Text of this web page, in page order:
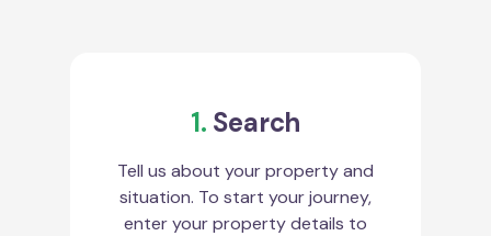
1. Search
Tell us about your property and
situation. To start your journey,
enter your property details to